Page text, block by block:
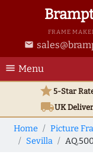
FRAME
email
menu Menu
star5-Star
local_shippingUK
Home Picture
Sevilla